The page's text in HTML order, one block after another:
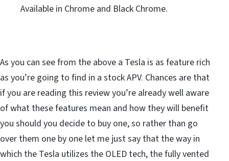
Available in Chrome and Black Chrome.
As you can see from the above a Tesla is as feature rich
as you’re going to find in a stock APV. Chances are that
if you are reading this review you’re already well aware
of what these features mean and how they will benefit
you should you decide to buy one, so rather than go
over them one by one let me just say that the way in
which the Tesla utilizes the OLED tech, the fully vented